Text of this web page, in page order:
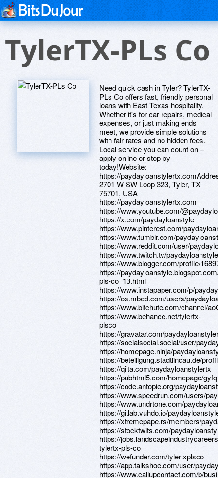
TylerTX-PLs Co
Need quick cash in Tyler? TylerTX-
PLs Co offers fast, friendly personal
loans with East Texas hospitality.
Whether it's for car repairs, medical
expenses, or just making ends
meet, we provide simple solutions
with fair rates and no hidden fees.
Local service you can count on –
apply online or stop by
today!Website:
https://
2701 W SW Loop 323, Tyler, TX
75701, USA
https://paydayloanstylertx.com
https://www.youtube.com/
https://x.com/paydayloanstyle
https://www.pinterest.com/
https://www.tumblr.com/
https://www.reddit.com/user/
https://www.twitch.tv/
https://www.blogger.com/profile/
https://
pls-co_13.html
https://www.instapaper.com/p/
https://os.mbed.com/users/
https://www.bitchute.com/channel/
https://www.behance.net/tylertx-
plsco
https://gravatar.com/
https://socialsocial.social/user/
https://homepage.ninja/
https://beteiligung.stadtlindau.de/
https://qiita.com/paydayloanstylertx
https://pubhtml5.com/homepage/
https://code.antopie.org/
https://www.speedrun.com/users/
https://www.undrtone.com/
https://gitlab.vuhdo.io/
https://xtremepape.rs/members/
https://stocktwits.com/
https://
tylertx-pls-co
https://wefunder.com/tylertxplsco
https://app.talkshoe.com/user/
https://www.callupcontact.com/b/